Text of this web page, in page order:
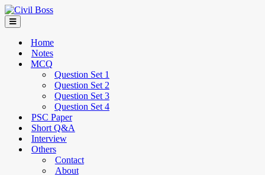
Home
Notes
MCQ
Question Set 1
Question Set 2
Question Set 3
Question Set 4
PSC Paper
Short Q&A
Interview
Others
Contact
About